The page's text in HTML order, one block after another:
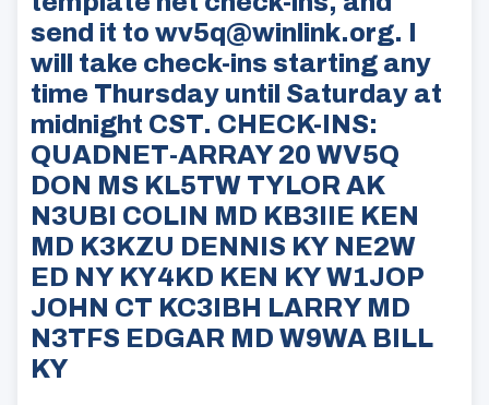
send it to wv5q@winlink.org. I
will take check-ins starting any
time Thursday until Saturday at
midnight CST. CHECK-INS:
QUADNET-ARRAY 20 WV5Q
DON MS KL5TW TYLOR AK
N3UBI COLIN MD KB3IIE KEN
MD K3KZU DENNIS KY NE2W
ED NY KY4KD KEN KY W1JOP
JOHN CT KC3IBH LARRY MD
N3TFS EDGAR MD W9WA BILL
KY